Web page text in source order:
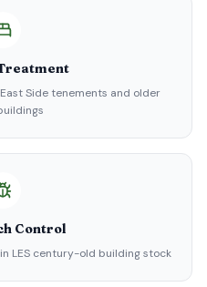
Side tenements and older
Control
LES century-old building stock